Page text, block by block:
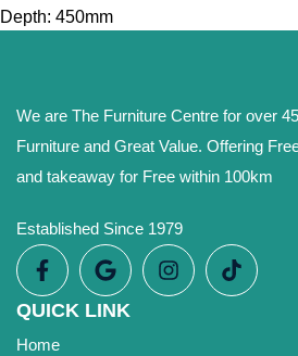
Depth: 450mm
We are The Furniture Centre for over
Furniture and Great Value. Offering
and takeaway for Free within 100km
Established Since 1979
QUICK LINK
Home